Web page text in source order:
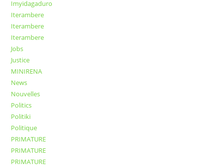
Imyidagaduro
Iterambere
Iterambere
Iterambere
Jobs
Justice
MINIRENA
News
Nouvelles
Politics
Politiki
Politique
PRIMATURE
PRIMATURE
PRIMATURE